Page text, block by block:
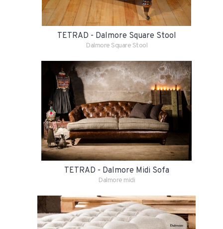
TETRAD - Dalmore Square Stool
Dalmore Square Stool
TETRAD - Dalmore Midi Sofa
Dalmore midi